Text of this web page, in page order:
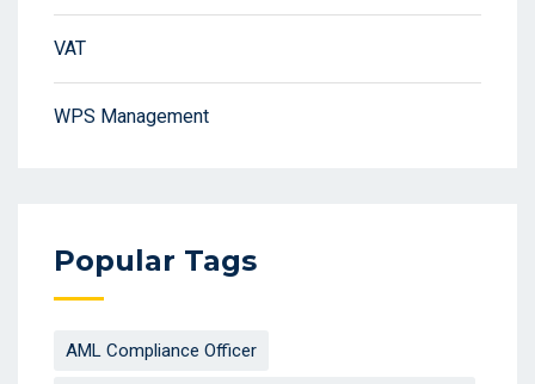
VAT
WPS Management
Popular Tags
AML Compliance Officer